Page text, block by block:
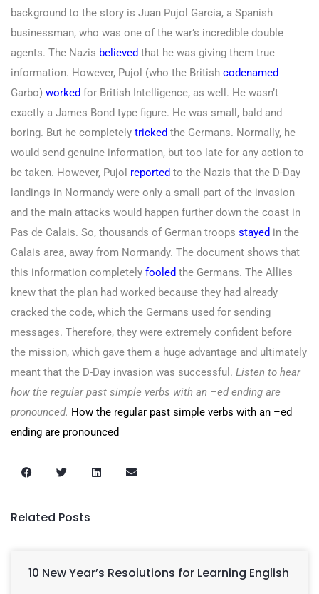
background to the story is Juan Pujol Garcia, a Spanish
businessman, who was one of the war’s incredible double
agents. The Nazis believed that he was giving them true
information. However, Pujol (who the British codenamed
Garbo) worked for British Intelligence, as well. He wasn’t
exactly a James Bond type figure. He was small, bald and
boring. But he completely tricked the Germans. Normally, he
would send genuine information, but too late for any action to
be taken. However, Pujol reported to the Nazis that the D-Day
landings in Normandy were only a small part of the invasion
and the main attacks would happen further down the coast in
Pas de Calais. So, thousands of German troops stayed in the
Calais area, away from Normandy. The document shows that
this information completely fooled the Germans. The Allies
knew that the plan had worked because they had already
cracked the code, which the Germans used for sending
messages. Therefore, they were extremely confident before
the mission, which gave them a huge advantage and ultimately
meant that the D-Day invasion was successful. Listen to hear
how the regular past simple verbs with an –ed ending are
pronounced. How the regular past simple verbs with an –ed
ending are pronounced
Related Posts
10 New Year’s Resolutions for Learning English